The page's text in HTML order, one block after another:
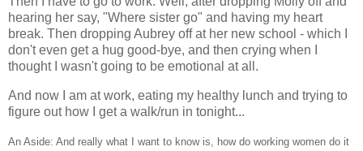
hearing her say, "Where sister go" and having my heart
break. Then dropping Aubrey off at her new school - which I
don't even get a hug good-bye, and then crying when I
thought I wasn't going to be emotional at all.
And now I am at work, eating my healthy lunch and trying to
figure out how I get a walk/run in tonight...
An Aside: And really what I want to know is, how do working women do it